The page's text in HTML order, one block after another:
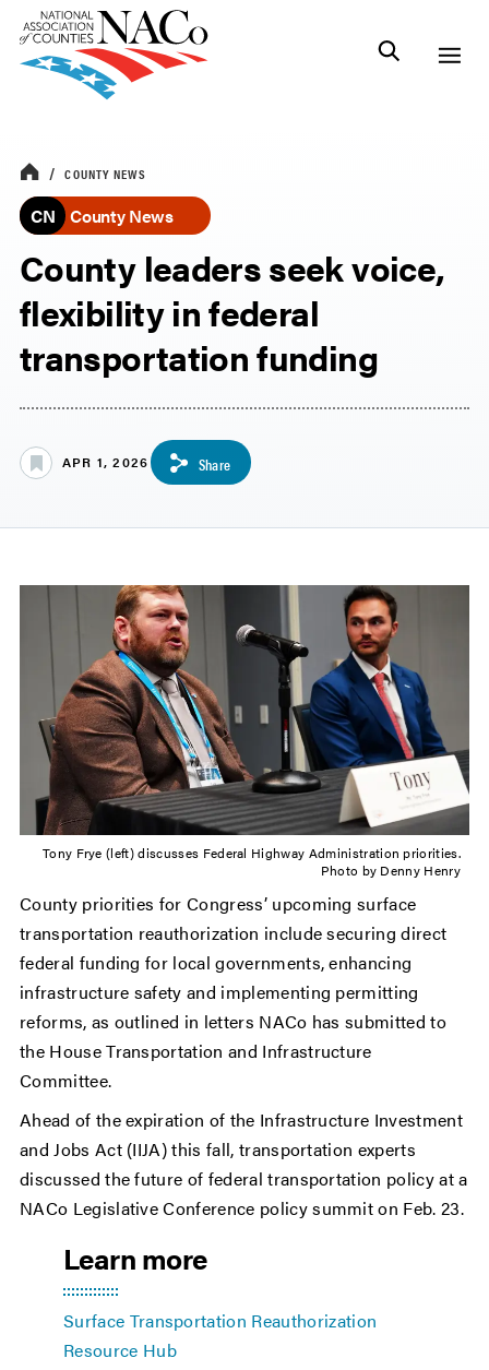
COUNTY NEWS
CN County News
County leaders seek voice,
flexibility in federal
transportation funding
APR 1, 2026 Share
Tony Frye (left) discusses Federal Highway Administration priorities.
Photo by Denny Henry
County priorities for Congress’ upcoming surface
transportation reauthorization include securing direct
federal funding for local governments, enhancing
infrastructure safety and implementing permitting
reforms, as outlined in letters NACo has submitted to
the House Transportation and Infrastructure
Committee.
Ahead of the expiration of the Infrastructure Investment
and Jobs Act (IIJA) this fall, transportation experts
discussed the future of federal transportation policy at a
NACo Legislative Conference policy summit on Feb. 23.
Learn more
Surface Transportation Reauthorization
Resource Hub